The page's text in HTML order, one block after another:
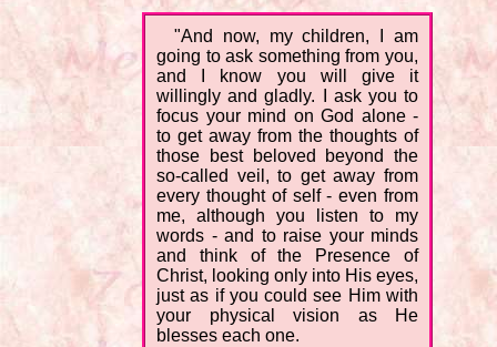
"And now, my children, I am
going to ask something from you,
and I know you will give it
willingly and gladly. I ask you to
focus your mind on God alone -
to get away from the thoughts of
those best beloved beyond the
so-called veil, to get away from
every thought of self - even from
me, although you listen to my
words - and to raise your minds
and think of the Presence of
Christ, looking only into His eyes,
just as if you could see Him with
your physical vision as He
blesses each one.